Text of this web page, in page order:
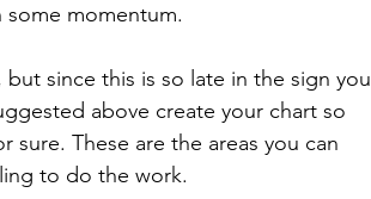
some momentum.
since this is so late in the sign you
above create your chart so
These are the areas you can
to do the work.